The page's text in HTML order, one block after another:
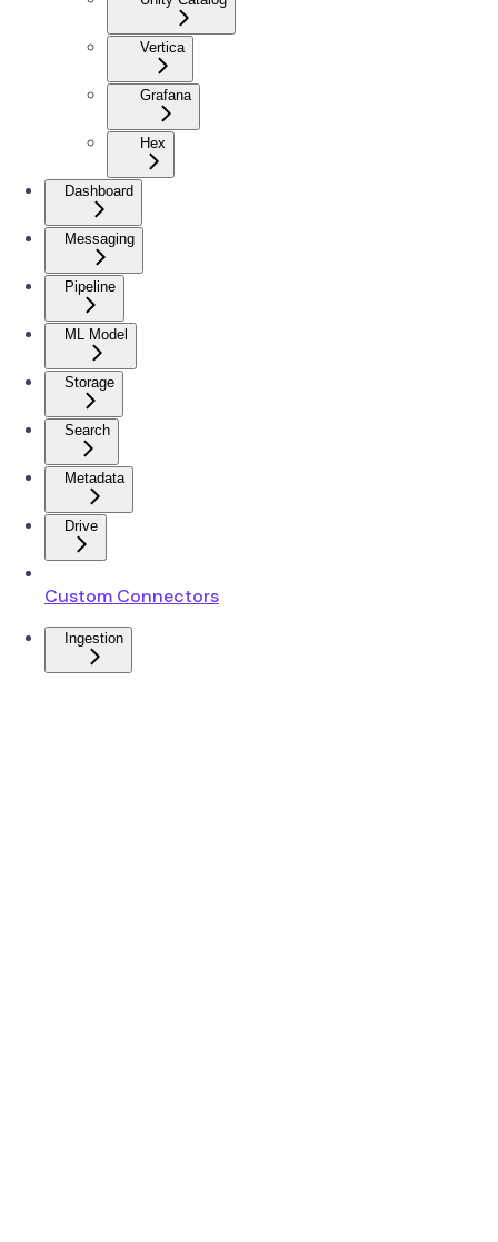
Vertica
Grafana
Hex
Dashboard
Messaging
Pipeline
ML Model
Storage
Search
Metadata
Drive
Custom Connectors
Ingestion